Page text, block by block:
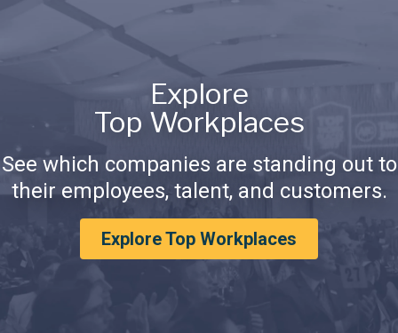
Explore
Top Workplaces
See which companies are standing out to
their employees, talent, and customers.
Explore Top Workplaces